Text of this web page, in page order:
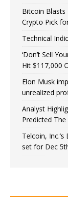
Bitcoin Blasts
Crypto Pick
Technical
‘Don’t Sell
Hit $117,000
Elon Musk
unrealized
Analyst
Predicted The
Telcoin,
set for Dec